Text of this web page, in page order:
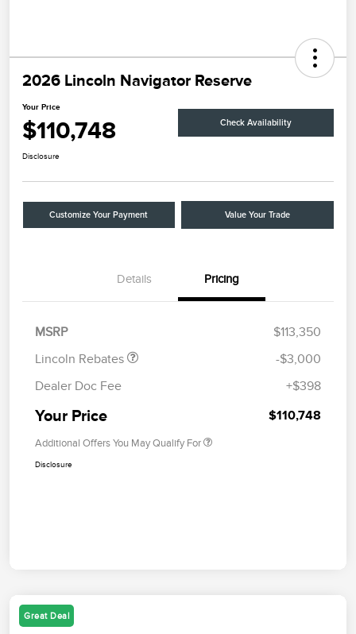
2026 Lincoln Navigator Reserve
Your Price
$110,748 Check Availability
Disclosure
Customize Your Payment Value Your Trade
Details Pricing
MSRP
$113,350
Lincoln Rebates
Retail Customer Cash
$2,000
Summer Sales Event
$1,000
-$3,000
Dealer Doc Fee
+$398
Your Price $110,748
Additional Offers You May Qualify For
Disclosure
Great Deal